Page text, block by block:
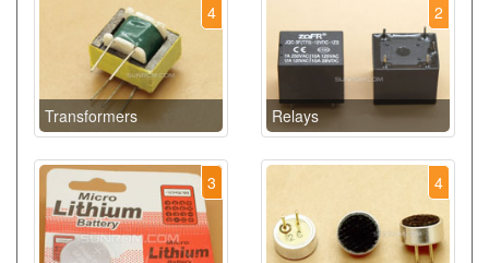
4
Transformers
2
Relays
3 4